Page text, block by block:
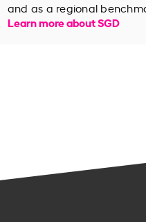
and as a regional
Learn more about SGD